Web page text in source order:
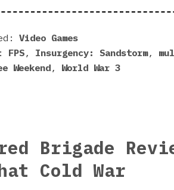
Video Games
FPS, Insurgency: Sandstorm,
Weekend, World War 3
Brigade
Cold War